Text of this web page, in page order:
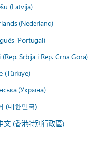
(Latvija)
(Nederland)
(Portugal)
(Rep. Srbija i Rep. Crna Gora)
(Türkiye)
(Україна)
(대한민국)
文 (香港特別行政區)